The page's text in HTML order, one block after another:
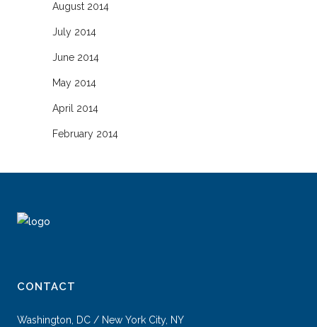
August 2014
July 2014
June 2014
May 2014
April 2014
February 2014
CONTACT
Washington, DC / New York City, NY